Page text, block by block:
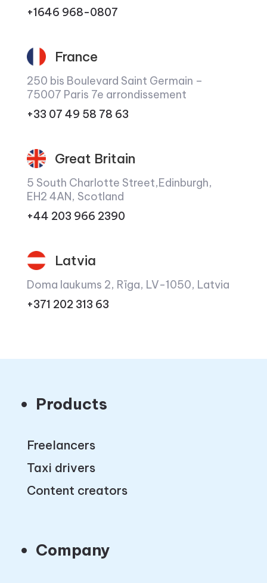
+1646 968-0807
France
250 bis Boulevard Saint Germain –
75007 Paris 7e arrondissement
+33 07 49 58 78 63
Great Britain
5 South Charlotte Street,Edinburgh,
EH2 4AN, Scotland
+44 203 966 2390
Latvia
Doma laukums 2, Rīga, LV-1050, Latvia
+371 202 313 63
Products
Freelancers
Taxi drivers
Content creators
Company